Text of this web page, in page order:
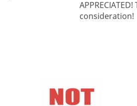
consideration!